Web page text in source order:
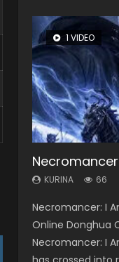
1 VIDEO
KURINA 66
Necromancer: I
Online Donghua
Necromancer: I
8 VIDEOS
Heaven
KURINA 3.4K
Heaven Officials
第二季 Watch
Series Heaven
26 VIDEOS
Soul Land
KURINA 44.7K
Soul Land Season
Anime Donghua
Season 1 斗罗大
104 VIDEOS
Lord of The
KURINA 17.1K
Lord of The
Zhu S3) 万界神主
Streaming New
12 VIDEOS
Spirit Cage
KURINA 6.1K
Spirit Cage
Watch Online
Chinese Anime